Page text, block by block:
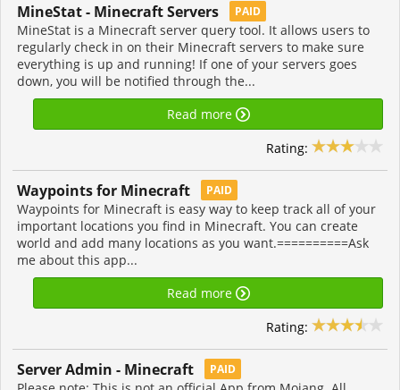
MineStat - Minecraft Servers PAID
MineStat is a Minecraft server query tool. It allows users to
regularly check in on their Minecraft servers to make sure
everything is up and running! If one of your servers goes
down, you will be notified through the...
Read more
Rating:
Waypoints for Minecraft PAID
Waypoints for Minecraft is easy way to keep track all of your
important locations you find in Minecraft. You can create
world and add many locations as you want.==========Ask
me about this app...
Read more
Rating:
Server Admin - Minecraft PAID